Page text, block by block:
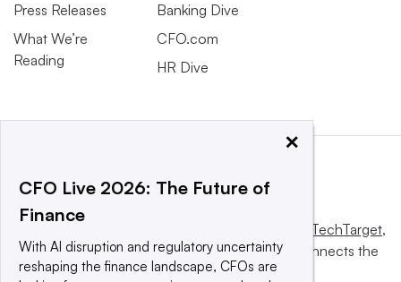
Press Releases
What We’re
Reading
Banking Dive
CFO.com
HR Dive
Informa TechTarget,
a global network that informs, influences and connects the
world’s technology buyers and sellers.
×
CFO Live 2026: The Future of
Finance
With AI disruption and regulatory uncertainty
reshaping the finance landscape, CFOs are